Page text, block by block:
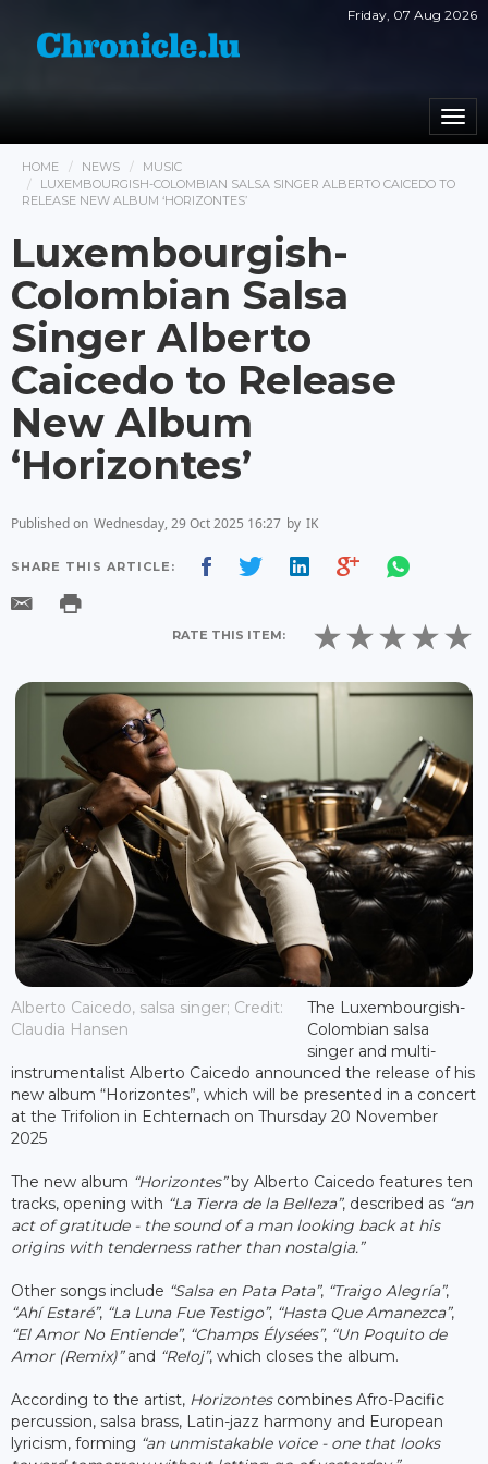
Friday, 07 Aug 2026
HOME NEWS
MUSIC
LUXEMBOURGISH-COLOMBIAN SALSA SINGER ALBERTO CAICEDO TO
RELEASE NEW ALBUM ‘HORIZONTES’
Luxembourgish-
Colombian Salsa
Singer Alberto
Caicedo to Release
New Album
‘Horizontes’
Published on Wednesday, 29 Oct 2025 16:27 by IK
SHARE THIS ARTICLE:
RATE THIS ITEM:
Alberto Caicedo, salsa singer; Credit:
Claudia Hansen
The Luxembourgish-
Colombian salsa
singer and multi-
instrumentalist Alberto Caicedo announced the release of his
new album “Horizontes”, which will be presented in a concert
at the Trifolion in Echternach on Thursday 20 November
2025
The new album “Horizontes”by Alberto Caicedo features ten
tracks, opening with “La Tierra de la Belleza”, described as “an
act of gratitude - the sound of a man looking back at his
origins with tenderness rather than nostalgia.”
Other songs include “Salsa en Pata Pata”, “Traigo Alegría”,
“Ahí Estaré”, “La Luna Fue Testigo”, “Hasta Que Amanezca”,
“El Amor No Entiende”, “Champs Élysées”, “Un Poquito de
Amor (Remix)”and “Reloj”, which closes the album.
According to the artist, Horizontescombines Afro-Pacific
percussion, salsa brass, Latin-jazz harmony and European
lyricism, forming “an unmistakable voice - one that looks